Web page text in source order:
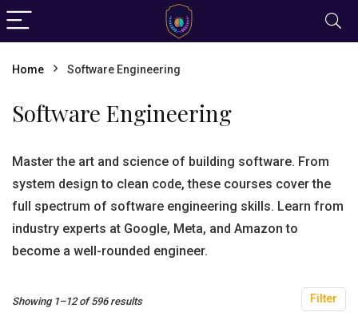
Home Software Engineering
Software Engineering
Master the art and science of building software. From
system design to clean code, these courses cover the
full spectrum of software engineering skills. Learn from
industry experts at Google, Meta, and Amazon to
become a well-rounded engineer.
Filter
Showing 1–12 of 596 results